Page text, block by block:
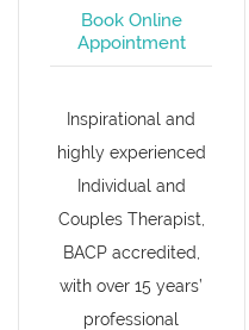
Book Online
Appointment
Inspirational and
highly experienced
Individual and
Couples Therapist,
BACP accredited,
with over 15 years’
professional